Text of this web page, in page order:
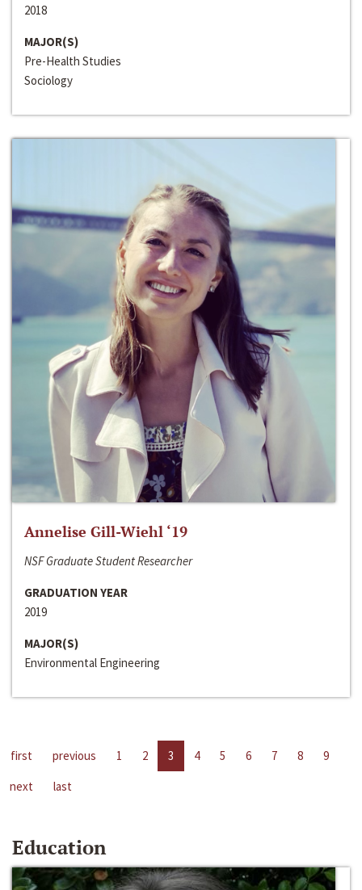
2018
MAJOR(S)
Pre-Health Studies
Sociology
Annelise Gill-Wiehl ‘19
NSF Graduate Student Researcher
GRADUATION YEAR
2019
MAJOR(S)
Environmental Engineering
first previous 1 2 3 4 5 6 7 8
9
next
last
Education